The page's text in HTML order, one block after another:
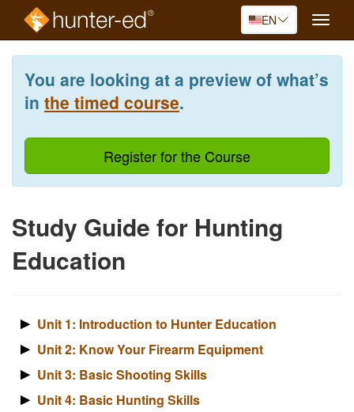
content
EN
Toggle
You are looking at a preview of what’s
in the timed course.
Register for the Course
Study Guide for Hunting
Education
Unit 1: Introduction to Hunter Education
Unit 2: Know Your Firearm Equipment
Unit 3: Basic Shooting Skills
Unit 4: Basic Hunting Skills